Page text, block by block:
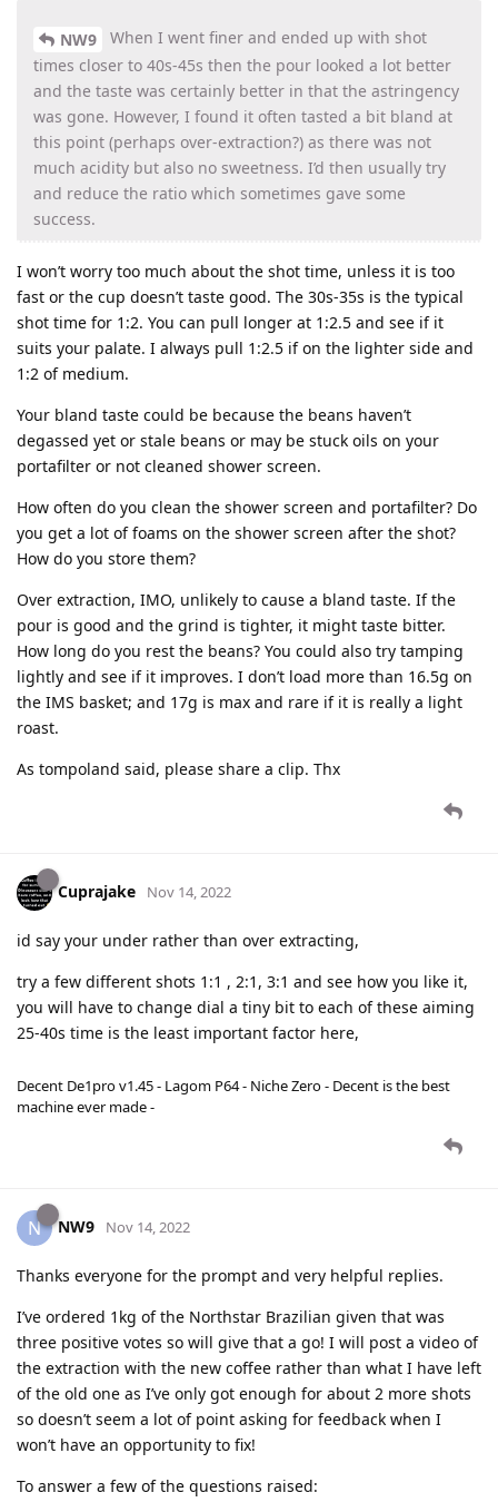
NW9
When I went finer and ended up with shot
times closer to 40s-45s then the pour looked a lot better
and the taste was certainly better in that the astringency
was gone. However, I found it often tasted a bit bland at
this point (perhaps over-extraction?) as there was not
much acidity but also no sweetness. I’d then usually try
and reduce the ratio which sometimes gave some
success.
I won’t worry too much about the shot time, unless it is too
fast or the cup doesn’t taste good. The 30s-35s is the typical
shot time for 1:2. You can pull longer at 1:2.5 and see if it
suits your palate. I always pull 1:2.5 if on the lighter side and
1:2 of medium.
Your bland taste could be because the beans haven’t
degassed yet or stale beans or may be stuck oils on your
portafilter or not cleaned shower screen.
How often do you clean the shower screen and portafilter? Do
you get a lot of foams on the shower screen after the shot?
How do you store them?
Over extraction, IMO, unlikely to cause a bland taste. If the
pour is good and the grind is tighter, it might taste bitter.
How long do you rest the beans? You could also try tamping
lightly and see if it improves. I don’t load more than 16.5g on
the IMS basket; and 17g is max and rare if it is really a light
roast.
As tompoland said, please share a clip. Thx
Cuprajake Nov 14, 2022
id say your under rather than over extracting,
try a few different shots 1:1 , 2:1, 3:1 and see how you like it,
you will have to change dial a tiny bit to each of these aiming
25-40s time is the least important factor here,
Decent De1pro v1.45 - Lagom P64 - Niche Zero - Decent is the best
machine ever made -
N NW9 Nov 14, 2022
Thanks everyone for the prompt and very helpful replies.
I’ve ordered 1kg of the Northstar Brazilian given that was
three positive votes so will give that a go! I will post a video of
the extraction with the new coffee rather than what I have left
of the old one as I’ve only got enough for about 2 more shots
so doesn’t seem a lot of point asking for feedback when I
won’t have an opportunity to fix!
To answer a few of the questions raised: